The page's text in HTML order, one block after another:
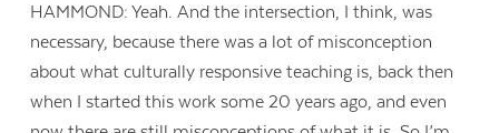
HAMMOND: Yeah. And the intersection, I think, was
necessary, because there was a lot of misconception
about what culturally responsive teaching is, back then
when I started this work some 20 years ago, and even